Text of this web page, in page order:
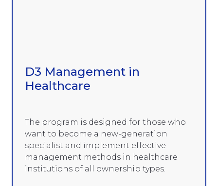
D3 Management in
Healthcare
The program is designed for those who
want to become a new-generation
specialist and implement effective
management methods in healthcare
institutions of all ownership types.